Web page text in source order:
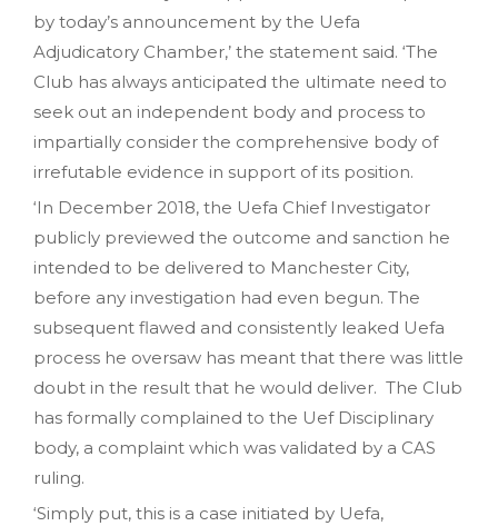
by today’s announcement by the Uefa
Adjudicatory Chamber,’ the statement said. ‘The
Club has always anticipated the ultimate need to
seek out an independent body and process to
impartially consider the comprehensive body of
irrefutable evidence in support of its position.
‘In December 2018, the Uefa Chief Investigator
publicly previewed the outcome and sanction he
intended to be delivered to Manchester City,
before any investigation had even begun. The
subsequent flawed and consistently leaked Uefa
process he oversaw has meant that there was little
doubt in the result that he would deliver. The Club
has formally complained to the Uef Disciplinary
body, a complaint which was validated by a CAS
ruling.
‘Simply put, this is a case initiated by Uefa,